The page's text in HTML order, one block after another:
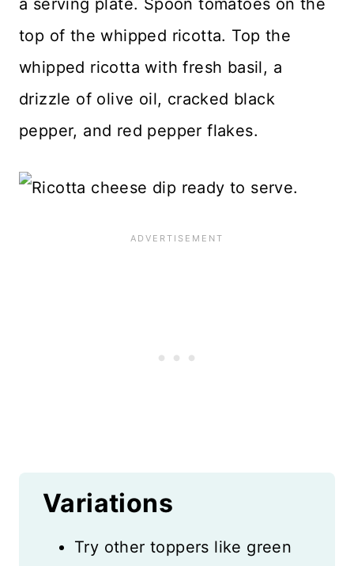
a serving plate. Spoon tomatoes on the
top of the whipped ricotta. Top the
whipped ricotta with fresh basil, a
drizzle of olive oil, cracked black
pepper, and red pepper flakes.
Variations
Try other toppers like green